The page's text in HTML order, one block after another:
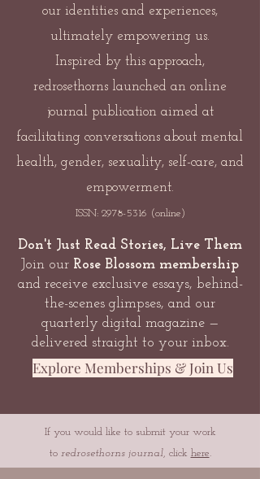
our identities and experiences,
ultimately empowering us.
Inspired by this approach,
redrosethorns launched an online
journal publication aimed at
facilitating conversations about mental
health, gender, sexuality, self-care, and
empowerment.
ISSN: 2978-5316 (online)
Don't Just Read Stories, Live Them
Join our Rose Blossom membership
and receive exclusive essays, behind-
the-scenes glimpses, and our
quarterly digital magazine —
delivered straight to your inbox.
Explore Memberships & Join Us
If you would like to submit your work
to redrosethorns journal, click here.